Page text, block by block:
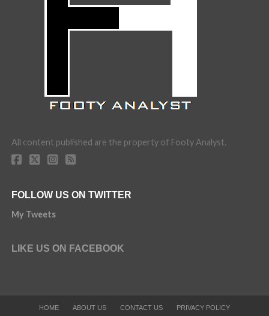
All content published are the property of Footy Analyst.
FOLLOW US ON TWITTER
My Tweets
LIKE US ON FACEBOOK
HOME ABOUT US CONTACT US PRIVACY POLICY